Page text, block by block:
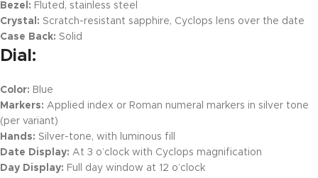
Bezel: Fluted, stainless steel
Crystal: Scratch-resistant sapphire, Cyclops lens over the date
Case Back: Solid
Dial:
Color: Blue
Markers: Applied index or Roman numeral markers in silver tone
(per variant)
Hands: Silver-tone, with luminous fill
Date Display: At 3 o’clock with Cyclops magnification
Day Display: Full day window at 12 o’clock